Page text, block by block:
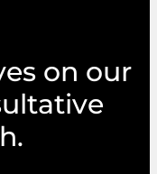
on our